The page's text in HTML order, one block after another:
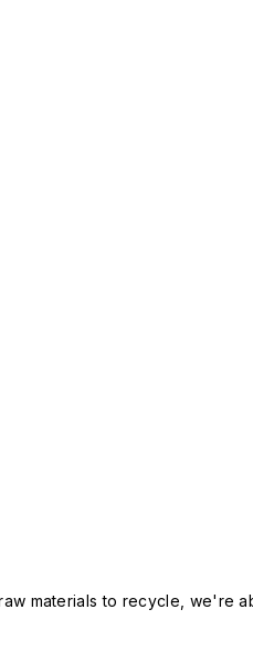
materials to recycle, we're